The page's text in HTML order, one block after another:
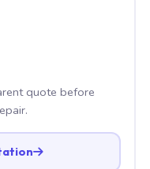
quote before